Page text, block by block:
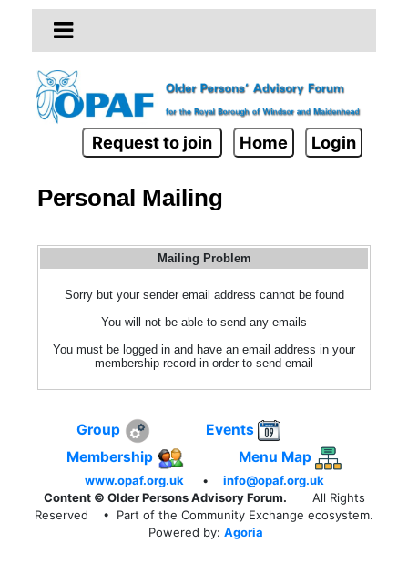
Request to join Home Login
Personal Mailing
Mailing Problem
Sorry but your sender email address cannot be found
You will not be able to send any emails
You must be logged in and have an email address in your
membership record in order to send email
Group
Events
Membership
Menu Map
www.opaf.org.uk •
info@opaf.org.uk
Content © Older Persons Advisory Forum.
All Rights
Reserved
• Part of the Community Exchange ecosystem.
Powered by: Agoria